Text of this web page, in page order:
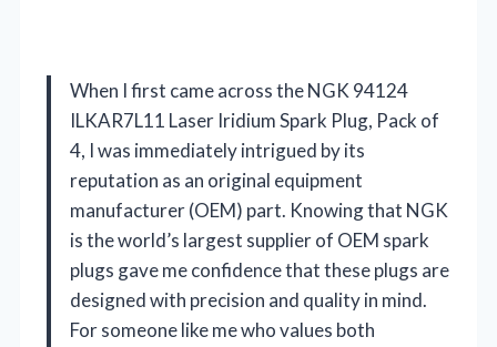
When I first came across the NGK 94124
ILKAR7L11 Laser Iridium Spark Plug, Pack of
4, I was immediately intrigued by its
reputation as an original equipment
manufacturer (OEM) part. Knowing that NGK
is the world’s largest supplier of OEM spark
plugs gave me confidence that these plugs are
designed with precision and quality in mind.
For someone like me who values both